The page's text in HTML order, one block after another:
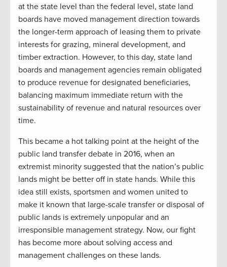
at the state level than the federal level, state land
boards have moved management direction towards
the longer-term approach of leasing them to private
interests for grazing, mineral development, and
timber extraction. However, to this day, state land
boards and management agencies remain obligated
to produce revenue for designated beneficiaries,
balancing maximum immediate return with the
sustainability of revenue and natural resources over
time.
This became a hot talking point at the height of the
public land transfer debate in 2016, when an
extremist minority suggested that the nation’s public
lands might be better off in state hands. While this
idea still exists, sportsmen and women united to
make it known that large-scale transfer or disposal of
public lands is extremely unpopular and an
irresponsible management strategy. Now, our fight
has become more about solving access and
management challenges on these lands.